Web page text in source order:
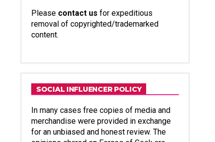
Please contact us for expeditious
removal of copyrighted/trademarked
content.
SOCIAL INFLUENCER POLICY
In many cases free copies of media and
merchandise were provided in exchange
for an unbiased and honest review. The